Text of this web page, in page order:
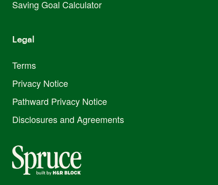
Saving Goal Calculator
Legal
Terms
Privacy Notice
Pathward Privacy Notice
Disclosures and Agreements